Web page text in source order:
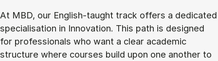
At MBD, our English-taught track offers a dedicated
specialisation in Innovation. This path is designed
for professionals who want a clear academic
structure where courses build upon one another to